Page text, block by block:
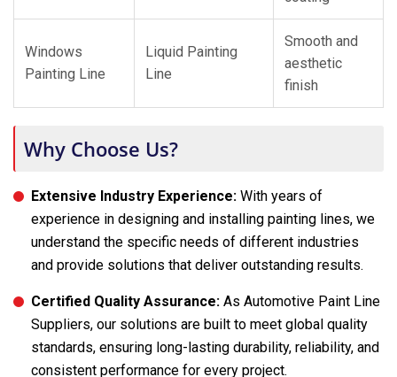
Windows
Painting Line
Liquid Painting
Line
Smooth and
aesthetic
finish
Why Choose Us?
Extensive Industry Experience: With years of
experience in designing and installing painting lines, we
understand the specific needs of different industries
and provide solutions that deliver outstanding results.
Certified Quality Assurance: As Automotive Paint Line
Suppliers, our solutions are built to meet global quality
standards, ensuring long-lasting durability, reliability, and
consistent performance for every project.